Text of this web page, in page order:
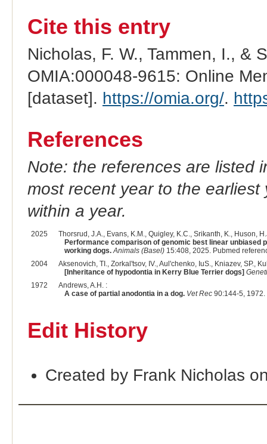
Cite this entry
Nicholas, F. W., Tammen, I., &
OMIA:000048-9615: Online
[dataset]. https://omia.org/.
References
Note: the references are listed
most recent year to the
within a year.
2025
Thorsrud, J.A., Evans, K.M., Quigley, K.C., Srikanth, K., Huson,
Performance comparison of genomic best linear
working dogs. Animals (Basel)15:408, 2025. Pubmed
2004
Aksenovich, TI., Zorkal'tsov, IV., Aul'chenko, IuS., Kniazev, SP.,
[Inheritance of hypodontia in Kerry Blue Terrier dogs]
1972
Andrews, A.H. :
A case of partial anodontia in a dog. Vet Rec90:144-5,
Edit History
Created by Frank Nicholas